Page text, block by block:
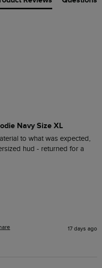
Navy Size XL
to what was expected,
hud - returned for a
17 days ago